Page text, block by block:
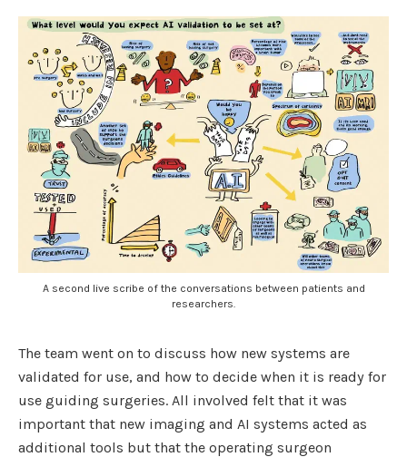
A second live scribe of the conversations between patients and
researchers.
The team went on to discuss how new systems are
validated for use, and how to decide when it is ready for
use guiding surgeries. All involved felt that it was
important that new imaging and AI systems acted as
additional tools but that the operating surgeon